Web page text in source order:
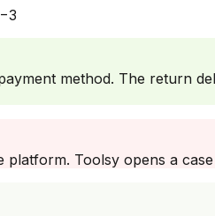
method. The return
Toolsy opens a